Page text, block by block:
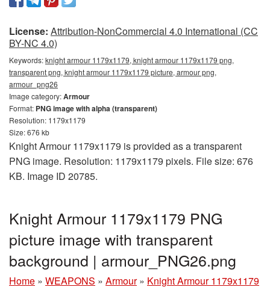
License: Attribution-NonCommercial 4.0 International (CC
BY-NC 4.0)
Keywords:knight armour 1179x1179, knight armour 1179x1179 png,
transparent png, knight armour 1179x1179 picture, armour png,
armour_png26
Image category:Armour
Format: PNG image with alpha (transparent)
Resolution: 1179x1179
Size: 676 kb
Knight Armour 1179x1179 is provided as a transparent
PNG image. Resolution: 1179x1179 pixels. File size: 676
KB. Image ID 20785.
Knight Armour 1179x1179 PNG
picture image with transparent
background | armour_PNG26.png
Home » WEAPONS » Armour » Knight Armour 1179x1179